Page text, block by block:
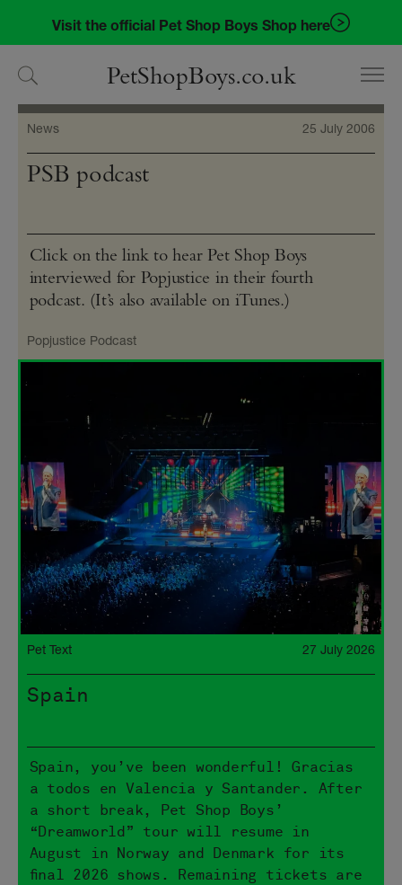
navigation
content
Visit the official Pet Shop Boys Shop here
PetShopBoys.co.uk
News 25 July 2006
PSB podcast
Click on the link to hear Pet Shop Boys
interviewed for Popjustice in their fourth
podcast. (It’s also available on iTunes.)
Popjustice Podcast
Pet Text 27 July 2026
Spain
Spain, you’ve been wonderful! Gracias
a todos en Valencia y Santander. After
a short break, Pet Shop Boys’
“Dreamworld” tour will resume in
August in Norway and Denmark for its
final 2026 shows. Remaining tickets are